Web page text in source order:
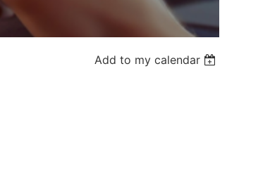
Add to my calendar